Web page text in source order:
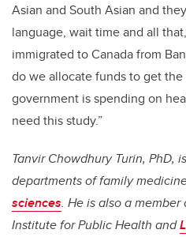
Asian and South Asian and
language, wait time and all
immigrated to Canada from
do we allocate funds to get
government is spending on
need this study.”
Tanvir Chowdhury Turin, PhD,
departments of family
sciences. He is also a member
Institute for Public Health and